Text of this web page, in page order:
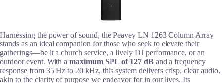
Harnessing the power of sound, the Peavey LN 1263 Column Array
stands as an ideal companion for those who seek to elevate their
gatherings—be it a church service, a lively DJ performance, or an
outdoor event. With a maximum SPL of 127 dB and a frequency
response from 35 Hz to 20 kHz, this system delivers crisp, clear audio,
akin to the clarity of purpose we endeavor for in our lives. Its